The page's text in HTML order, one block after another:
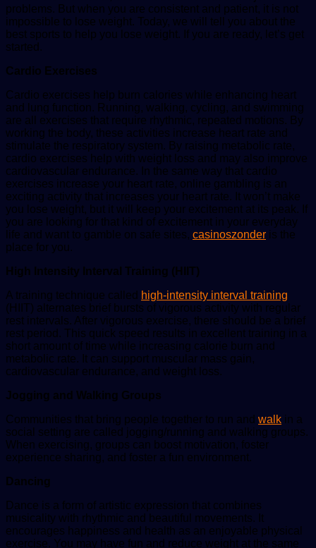
problems. But when you are consistent and patient, it is not
impossible to lose weight. Today, we will tell you about the
best sports to help you lose weight. If you are ready, let’s get
started.
Cardio Exercises
Cardio exercises help burn calories while enhancing heart
and lung function. Running, walking, cycling, and swimming
are all exercises that require rhythmic, repeated motions. By
working the body, these activities increase heart rate and
stimulate the respiratory system. By raising metabolic rate,
cardio exercises help with weight loss and may also improve
cardiovascular endurance. In the same way that cardio
exercises increase your heart rate, online gambling is an
exciting activity that increases your heart rate. It won’t make
you lose weight, but it will keep your excitement at its peak. If
you are looking for that kind of excitement in your everyday
life and want to gamble on safe sites, casinoszonder is the
place for you.
High Intensity Interval Training (HIIT)
A training technique called high-intensity interval training
(HIIT) alternates brief bursts of vigorous activity with regular
rest intervals. After vigorous exercise, there should be a brief
rest period. This quick speed results in excellent training in a
short amount of time while increasing calorie burn and
metabolic rate. It can support muscular mass gain,
cardiovascular endurance, and weight loss.
Jogging and Walking Groups
Communities that bring people together to run and walk in a
social setting are called jogging/running and walking groups.
When exercising, groups can boost motivation, foster
experience sharing, and foster a fun environment.
Dancing
Dance is a form of artistic expression that combines
musicality with rhythmic and beautiful movements. It
encourages happiness and health as an enjoyable physical
exercise. You may have fun and reduce weight at the same